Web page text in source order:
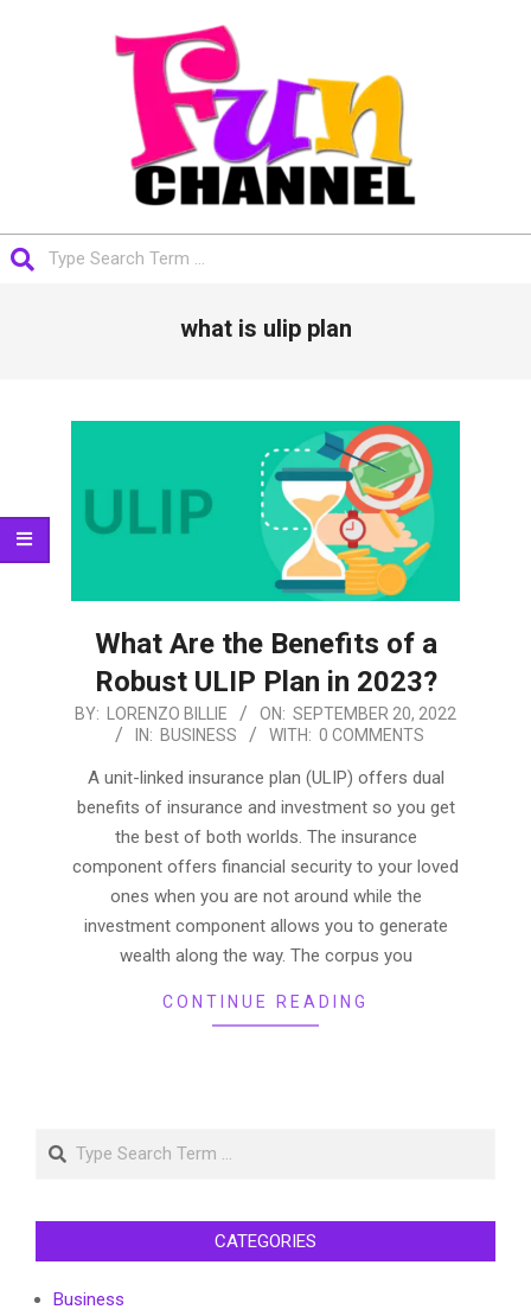
FUNCHANNEL
what is ulip plan
What Are the Benefits of a
Robust ULIP Plan in 2023?
2022-
BY: LORENZO BILLIE ON: SEPTEMBER 20, 2022
IN: BUSINESS WITH: 0 COMMENTS
A unit-linked insurance plan (ULIP) offers dual
benefits of insurance and investment so you get
the best of both worlds. The insurance
component offers financial security to your loved
ones when you are not around while the
investment component allows you to generate
wealth along the way. The corpus you
CONTINUE READING
Search
CATEGORIES
Business